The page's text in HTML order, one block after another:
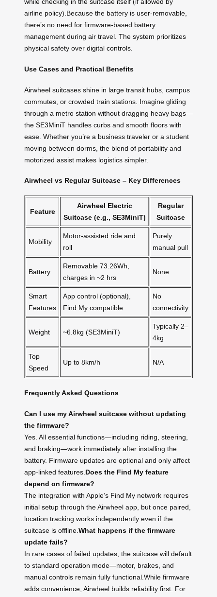
while checking in the suitcase itself (if allowed by
airline policy).Because the battery is user-removable,
there’s no need for firmware-based battery
management during air travel. The system prioritizes
physical safety over digital controls.
Use Cases and Practical Benefits
Airwheel suitcases shine in large transit hubs, campus
commutes, or crowded train stations. Imagine gliding
through a metro station without dragging heavy bags—
the SE3MiniT handles curbs and smooth floors with
ease. Whether you’re a business traveler or a student
moving between dorms, the blend of portability and
motorized assist makes logistics simpler.
Airwheel vs Regular Suitcase – Key Differences
Feature
Airwheel Electric
Suitcase (e.g., SE3MiniT)
Regular
Suitcase
Mobility
Motor-assisted ride and
roll
Purely
manual pull
Battery
Removable 73.26Wh,
charges in ~2 hrs
None
Smart
Features
App control (optional),
Find My compatible
No
connectivity
Weight ~6.8kg (SE3MiniT)
Typically 2–
4kg
Top
Speed
Up to 8km/h N/A
Frequently Asked Questions
Can I use my Airwheel suitcase without updating
the firmware?
Yes. All essential functions—including riding, steering,
and braking—work immediately after installing the
battery. Firmware updates are optional and only affect
app-linked features. Does the Find My feature
depend on firmware?
The integration with Apple’s Find My network requires
initial setup through the Airwheel app, but once paired,
location tracking works independently even if the
suitcase is offline. What happens if the firmware
update fails?
In rare cases of failed updates, the suitcase will default
to standard operation mode—motor, brakes, and
manual controls remain fully functional.While firmware
adds convenience, Airwheel builds reliability first. For